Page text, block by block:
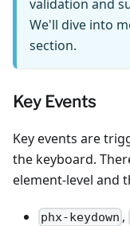
validation and
We'll dive into
section.
Key Events
Key events are
the keyboard.
element-level and
phx-keydown ,